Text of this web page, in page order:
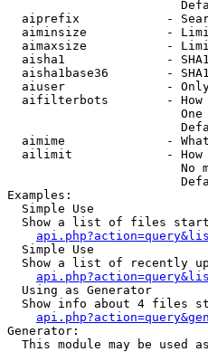
aiprefix            -
aiminsize           -
aimaxsize           -
aisha1              -
aisha1base36        -
aiuser              -
aifilterbots        -
aimime              -
ailimit             -
No
Examples:
  Simple Use
Show a list of files
  Simple Use
Show a list of recently
  Using as Generator
Show info about 4 files
Generator:
This module may be used